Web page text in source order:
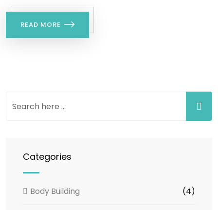
READ MORE
Categories
Body Building (4)